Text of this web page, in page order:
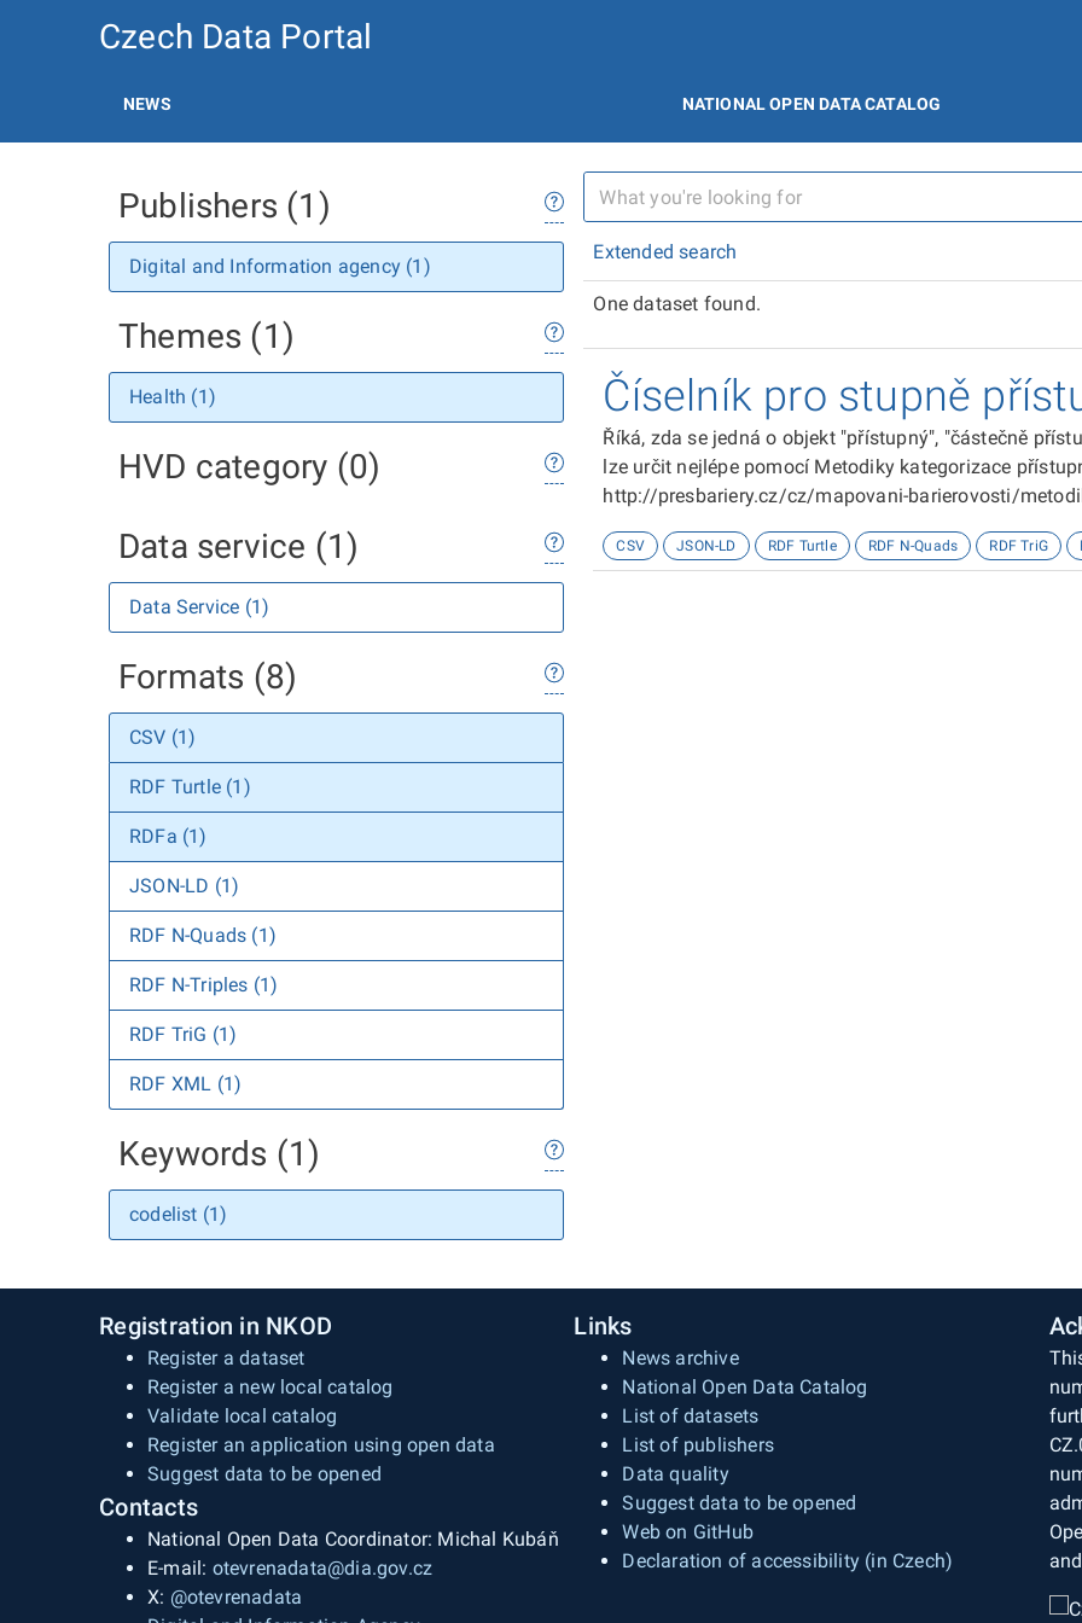
Czech Data Portal
NEWS NATIONAL OPEN DATA CATALOG
Publishers (1)
Digital and Information agency (1)
Themes (1)
Health (1)
HVD category (0)
Data service (1)
Data Service (1)
Formats (8)
CSV (1)
RDF Turtle (1)
RDFa (1)
JSON-LD (1)
RDF N-Quads (1)
RDF N-Triples (1)
RDF TriG (1)
RDF XML (1)
Keywords (1)
codelist (1)
Extended search
One dataset found.
Číselník pro stupně
Říká, zda se jedná o objekt "přístupný", "částečně
lze určit nejlépe pomocí Metodiky kategorizace
http://presbariery.cz/cz/mapovani-barierovosti/
CSV JSON-LD RDF Turtle RDF N-Quads RDF TriG
Registration in NKOD
Register a dataset
Register a new local catalog
Validate local catalog
Register an application using open data
Suggest data to be opened
Contacts
National Open Data Coordinator: Michal Kubáň
E-mail: otevrenadata@dia.gov.cz
X: @otevrenadata
Links
News archive
National Open Data Catalog
List of datasets
List of publishers
Data quality
Suggest data to be opened
Web on GitHub
Declaration of accessibility (in Czech)